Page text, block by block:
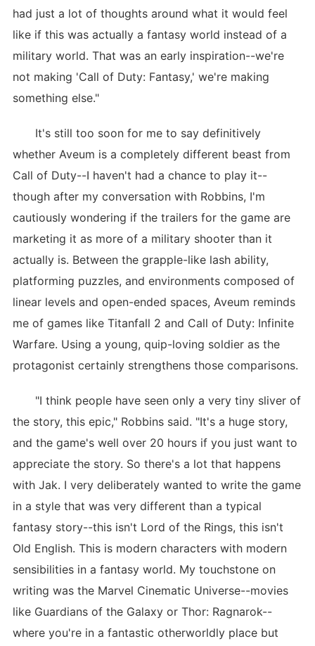
had just a lot of thoughts around what it would feel
like if this was actually a fantasy world instead of a
military world. That was an early inspiration--we're
not making 'Call of Duty: Fantasy,' we're making
something else."
It's still too soon for me to say definitively
whether Aveum is a completely different beast from
Call of Duty--I haven't had a chance to play it--
though after my conversation with Robbins, I'm
cautiously wondering if the trailers for the game are
marketing it as more of a military shooter than it
actually is. Between the grapple-like lash ability,
platforming puzzles, and environments composed of
linear levels and open-ended spaces, Aveum reminds
me of games like Titanfall 2 and Call of Duty: Infinite
Warfare. Using a young, quip-loving soldier as the
protagonist certainly strengthens those comparisons.
"I think people have seen only a very tiny sliver of
the story, this epic," Robbins said. "It's a huge story,
and the game's well over 20 hours if you just want to
appreciate the story. So there's a lot that happens
with Jak. I very deliberately wanted to write the game
in a style that was very different than a typical
fantasy story--this isn't Lord of the Rings, this isn't
Old English. This is modern characters with modern
sensibilities in a fantasy world. My touchstone on
writing was the Marvel Cinematic Universe--movies
like Guardians of the Galaxy or Thor: Ragnarok--
where you're in a fantastic otherworldly place but